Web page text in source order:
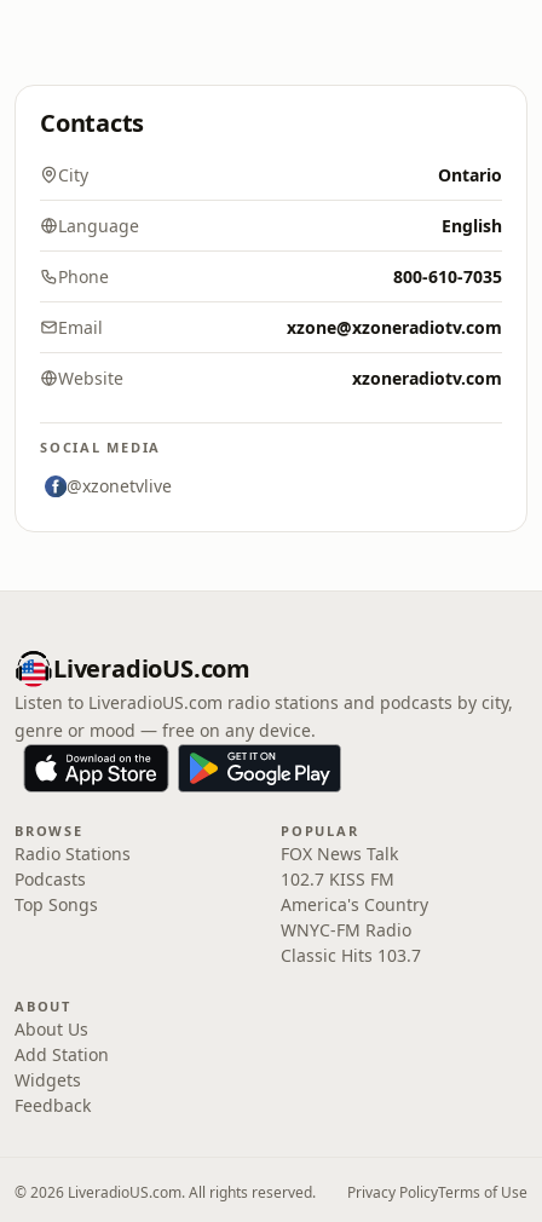
Contacts
City Ontario
Language English
Phone 800-610-7035
Email xzone@xzoneradiotv.com
Website xzoneradiotv.com
SOCIAL MEDIA
@xzonetvlive
LiveradioUS.com
Listen to LiveradioUS.com radio stations and podcasts by city,
genre or mood — free on any device.
BROWSE
Radio Stations
Podcasts
Top Songs
POPULAR
FOX News Talk
102.7 KISS FM
America's Country
WNYC-FM Radio
Classic Hits 103.7
ABOUT
About Us
Add Station
Widgets
Feedback
© 2026 LiveradioUS.com. All rights reserved. Privacy PolicyTerms of Use